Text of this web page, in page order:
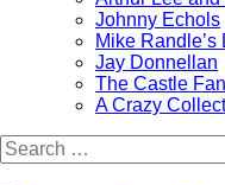
Johnny Echols
Mike Randle’s
Jay Donnellan
The Castle
A Crazy